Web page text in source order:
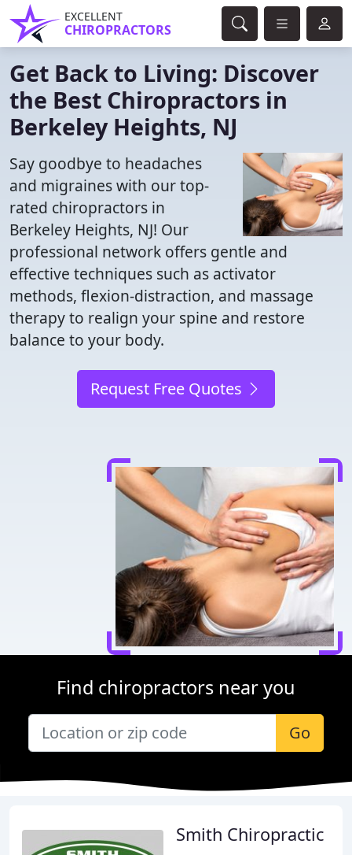
EXCELLENT
CHIROPRACTORS
Get Back to Living: Discover
the Best Chiropractors in
Berkeley Heights, NJ
Say goodbye to headaches
and migraines with our top-
rated chiropractors in
Berkeley Heights, NJ! Our
professional network offers gentle and
effective techniques such as activator
methods, flexion-distraction, and massage
therapy to realign your spine and restore
balance to your body.
Request Free Quotes
Find chiropractors near you
Go
Smith Chiropractic